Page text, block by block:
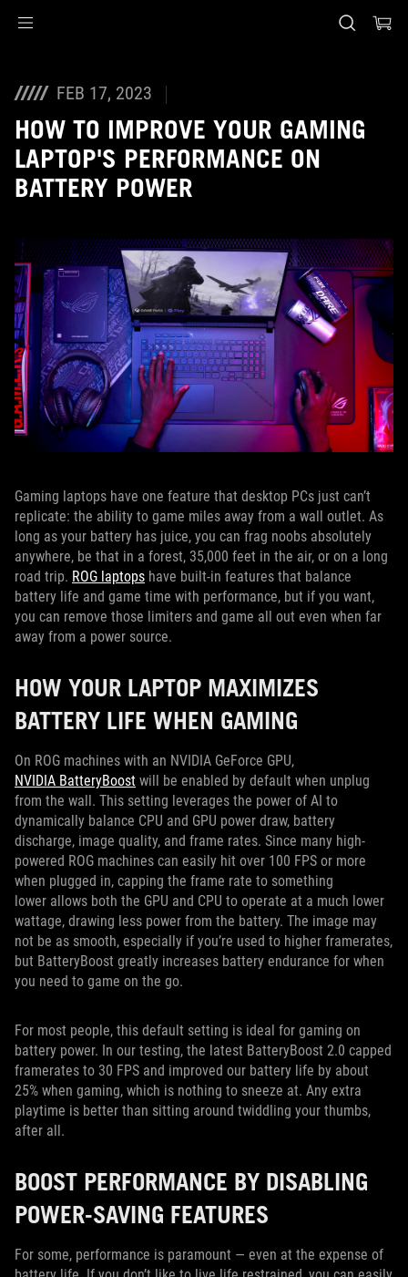
FEB 17, 2023
HOW TO IMPROVE YOUR GAMING
LAPTOP'S PERFORMANCE ON
BATTERY POWER
Gaming laptops have one feature that desktop PCs just can’t
replicate: the ability to game miles away from a wall outlet. As
long as your battery has juice, you can frag noobs absolutely
anywhere, be that in a forest, 35,000 feet in the air, or on a long
road trip. ROG laptops have built-in features that balance
battery life and game time with performance, but if you want,
you can remove those limiters and game all out even when far
away from a power source.
HOW YOUR LAPTOP MAXIMIZES
BATTERY LIFE WHEN GAMING
On ROG machines with an NVIDIA GeForce GPU,
NVIDIA BatteryBoost will be enabled by default when unplug
from the wall. This setting leverages the power of AI to
dynamically balance CPU and GPU power draw, battery
discharge, image quality, and frame rates. Since many high-
powered ROG machines can easily hit over 100 FPS or more
when plugged in, capping the frame rate to something
lower allows both the GPU and CPU to operate at a much lower
wattage, drawing less power from the battery. The image may
not be as smooth, especially if you’re used to higher framerates,
but BatteryBoost greatly increases battery endurance for when
you need to game on the go.
For most people, this default setting is ideal for gaming on
battery power. In our testing, the latest BatteryBoost 2.0 capped
framerates to 30 FPS and improved our battery life by about
25% when gaming, which is nothing to sneeze at. Any extra
playtime is better than sitting around twiddling your thumbs,
after all.
BOOST PERFORMANCE BY DISABLING
POWER-SAVING FEATURES
For some, performance is paramount — even at the expense of